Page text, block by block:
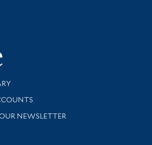
Yale
and support
NEWSLETTER
library news and events